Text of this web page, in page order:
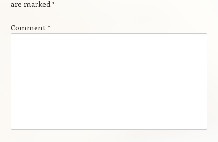
are marked*
Comment *